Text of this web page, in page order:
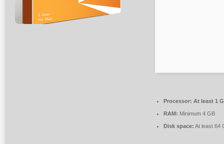
Processor: At least 1
RAM: Minimum 4 GB
Disk space: At least 64